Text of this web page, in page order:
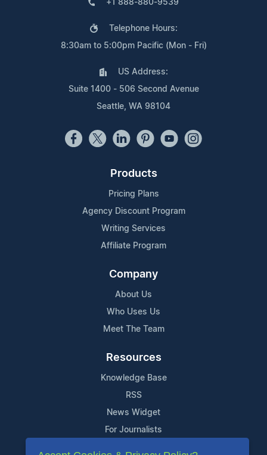
+1 888-880-9539
Telephone Hours:
8:30am to 5:00pm Pacific (Mon - Fri)
US Address:
Suite 1400 - 506 Second Avenue
Seattle, WA 98104
Products
Pricing Plans
Agency Discount Program
Writing Services
Affiliate Program
Company
About Us
Who Uses Us
Meet The Team
Resources
Knowledge Base
RSS
News Widget
For Journalists